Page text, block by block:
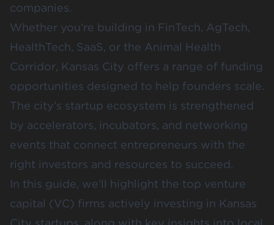
companies.
Whether you’re building in FinTech, AgTech,
HealthTech, SaaS, or the Animal Health
Corridor, Kansas City offers a range of funding
opportunities designed to help founders scale.
The city’s startup ecosystem is strengthened
by accelerators, incubators, and networking
events that connect entrepreneurs with the
right investors and resources to succeed.
In this guide, we’ll highlight the top venture
capital (VC) firms actively investing in Kansas